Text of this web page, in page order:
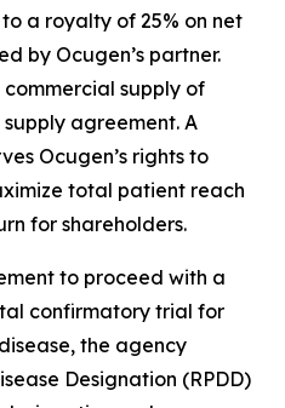
a royalty of 25% on net
by Ocugen’s partner.
supply of
agreement. A
Ocugen’s rights to
total patient reach
for shareholders.
to proceed with a
confirmatory trial for
the agency
Designation (RPDD)